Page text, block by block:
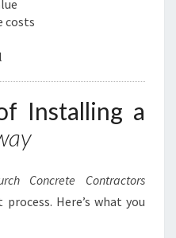
costs
Installing a
Concrete Contractors
Here’s what you